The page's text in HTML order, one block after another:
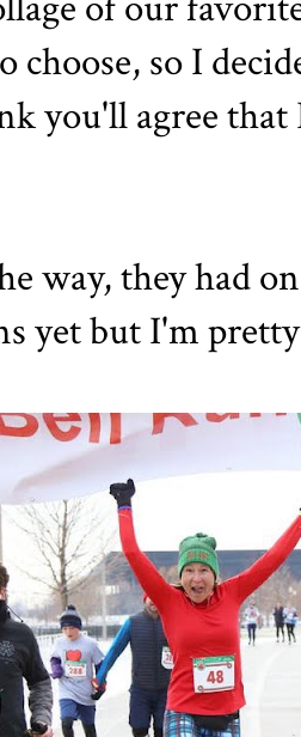
choose, so I
you'll agree
way, they had
yet but I'm